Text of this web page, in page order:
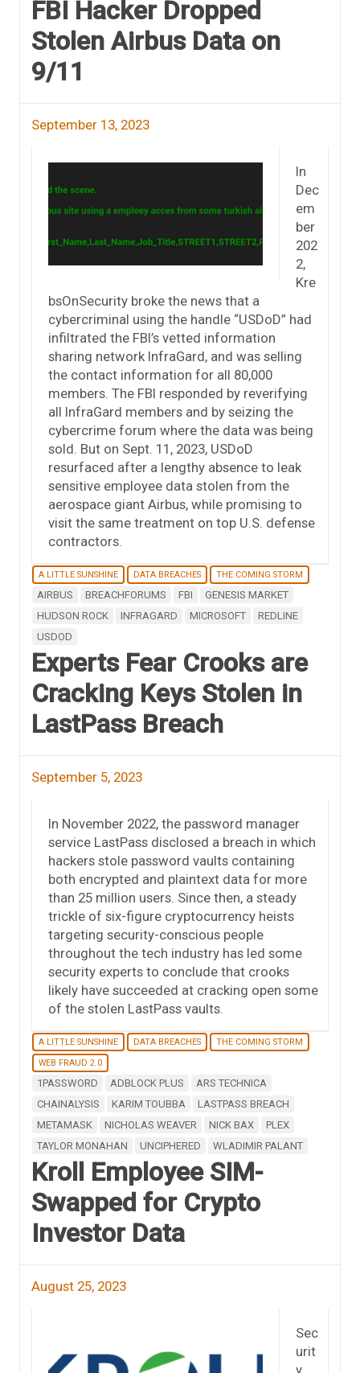
FBI Hacker Dropped
Stolen Airbus Data on
9/11
September 13, 2023
In
Dec
em
ber
202
2,
Kre
bsOnSecurity broke the news that a
cybercriminal using the handle “USDoD” had
infiltrated the FBI’s vetted information
sharing network InfraGard, and was selling
the contact information for all 80,000
members. The FBI responded by reverifying
all InfraGard members and by seizing the
cybercrime forum where the data was being
sold. But on Sept. 11, 2023, USDoD
resurfaced after a lengthy absence to leak
sensitive employee data stolen from the
aerospace giant Airbus, while promising to
visit the same treatment on top U.S. defense
contractors.
A LITTLE SUNSHINE DATA BREACHES THE COMING STORM
AIRBUS BREACHFORUMS FBI
GENESIS MARKET
HUDSON ROCK
INFRAGARD MICROSOFT
REDLINE
USDOD
Experts Fear Crooks are
Cracking Keys Stolen in
LastPass Breach
September 5, 2023
In November 2022, the password manager
service LastPass disclosed a breach in which
hackers stole password vaults containing
both encrypted and plaintext data for more
than 25 million users. Since then, a steady
trickle of six-figure cryptocurrency heists
targeting security-conscious people
throughout the tech industry has led some
security experts to conclude that crooks
likely have succeeded at cracking open some
of the stolen LastPass vaults.
A LITTLE SUNSHINE DATA BREACHES
THE COMING STORM
WEB FRAUD 2.0
1PASSWORD ADBLOCK PLUS
ARS TECHNICA
CHAINALYSIS
KARIM TOUBBA
LASTPASS BREACH
METAMASK
NICHOLAS WEAVER NICK BAX
PLEX
TAYLOR MONAHAN
UNCIPHERED WLADIMIR PALANT
Kroll Employee SIM-
Swapped for Crypto
Investor Data
August 25, 2023
Sec
urit
y